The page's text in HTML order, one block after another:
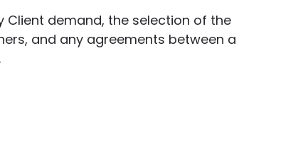
Client demand, the selection of the
and any agreements between a